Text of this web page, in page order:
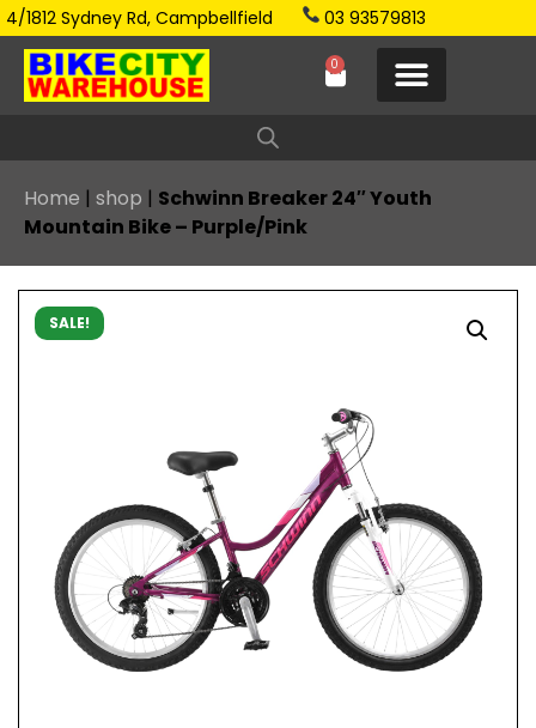
4/1812 Sydney Rd, Campbellfield 03 93579813
0
Home | shop | Schwinn Breaker 24″ Youth
Mountain Bike – Purple/Pink
SALE!